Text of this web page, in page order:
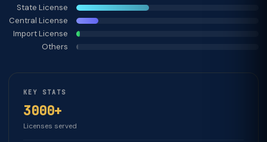
State License
Central License
Import License
Others
KEY STATS
3000+
Licenses served